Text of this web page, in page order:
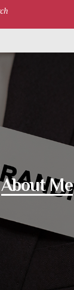
About Me